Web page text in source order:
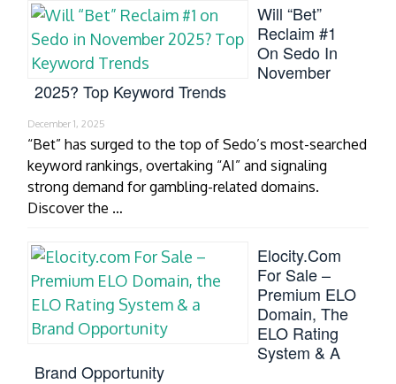
Will “Bet”
Reclaim #1
On Sedo In
November
2025? Top Keyword Trends
December 1, 2025
“Bet” has surged to the top of Sedo’s most-searched
keyword rankings, overtaking “AI” and signaling
strong demand for gambling-related domains.
Discover the …
Elocity.com
For Sale –
Premium ELO
Domain, The
ELO Rating
System & A
Brand Opportunity